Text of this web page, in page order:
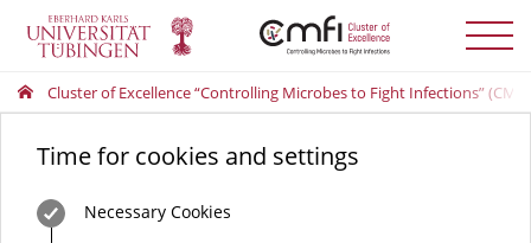
Toggle
menu
Cluster of Excellence “Controlling Microbes to Fight Infections”
Time for cookies and settings
Necessary Cookies